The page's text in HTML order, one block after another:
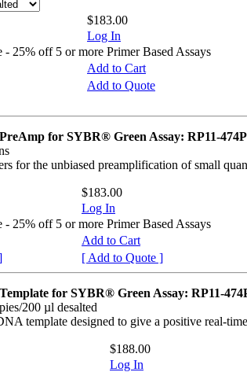
$183.00
Log In
25% off 5 or more Primer Based Assays
Add to Cart
Add to Quote
for SYBR® Green Assay: RP11-
for the unbiased preamplification of small
$183.00
Log In
25% off 5 or more Primer Based Assays
Add to Cart
[ Add to Quote ]
for SYBR® Green Assay: RP11-
200 µl desalted
template designed to give a positive real-
$188.00
Log In